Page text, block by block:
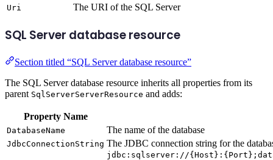
Uri The URI of the SQL Server
SQL Server database resource
Section titled “SQL Server database resource”
The SQL Server database resource inherits all properties from its
parent SqlServerServerResource and adds:
Property Name
DatabaseName The name of the database
JdbcConnectionString The JDBC connection string for the
jdbc:sqlserver://